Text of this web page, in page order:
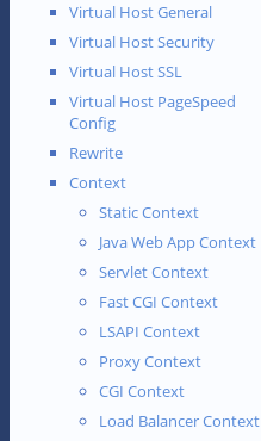
Virtual Host General
Virtual Host Security
Virtual Host SSL
Virtual Host PageSpeed
Config
Rewrite
Context
Static Context
Java Web App Context
Servlet Context
Fast CGI Context
LSAPI Context
Proxy Context
CGI Context
Load Balancer Context